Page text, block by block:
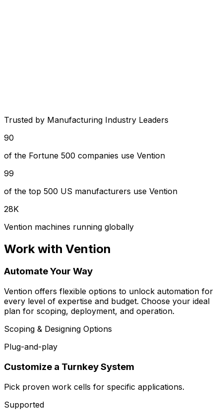
Trusted by Manufacturing Industry Leaders
90
of the Fortune 500 companies use Vention
99
of the top 500 US manufacturers use Vention
28K
Vention machines running globally
Work with Vention
Automate Your Way
Vention offers flexible options to unlock automation for
every level of expertise and budget. Choose your ideal
plan for scoping, deployment, and operation.
Scoping & Designing Options
Plug-and-play
Customize a Turnkey System
Pick proven work cells for specific applications.
Supported